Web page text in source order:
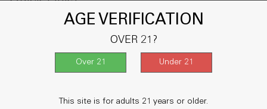
AGE VERIFICATION
OVER 21?
This site is for adults 21 years or older.
Delivery Information